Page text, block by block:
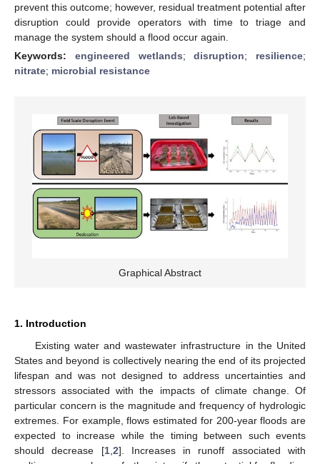
prevent this outcome; however, residual treatment potential after
disruption could provide operators with time to triage and
manage the system should a flood occur again.
Keywords: engineered wetlands;disruption; resilience;
nitrate; microbial resistance
Graphical Abstract
1. Introduction
Existing water and wastewater infrastructure in the United
States and beyond is collectively nearing the end of its projected
lifespan and was not designed to address uncertainties and
stressors associated with the impacts of climate change. Of
particular concern is the magnitude and frequency of hydrologic
extremes. For example, flows estimated for 200-year floods are
expected to increase while the timing between such events
should decrease [1, 2]. Increases in runoff associated with